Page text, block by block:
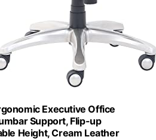
Executive Office
Support, Flip-up
Height, Cream Leather